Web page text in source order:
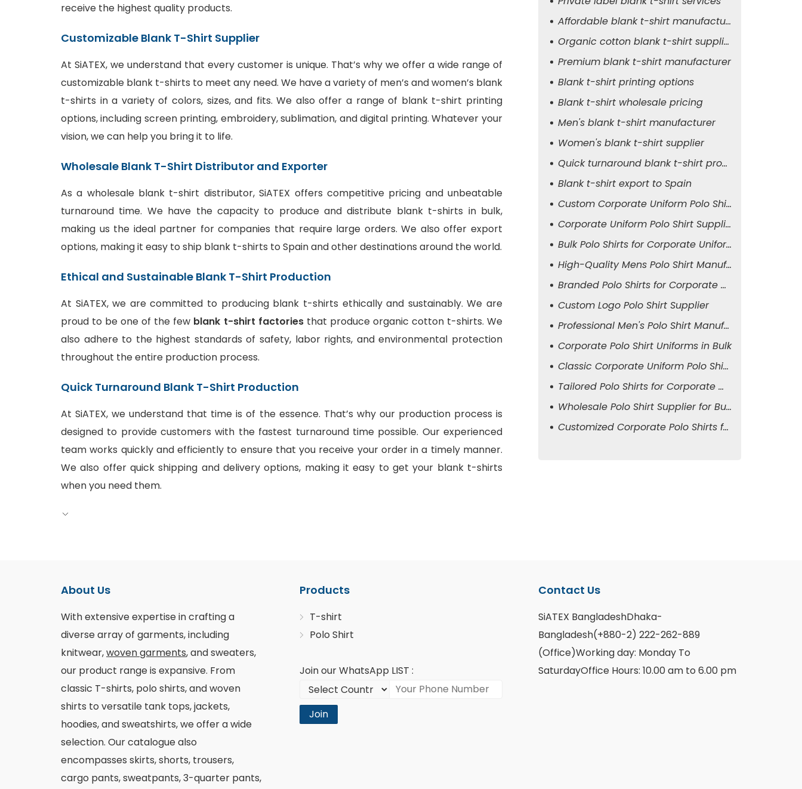
receive the highest quality products.
Customizable Blank T-Shirt Supplier
At SiATEX, we understand that every customer is unique. That’s why we offer a wide range of
customizable blank t-shirts to meet any need. We have a variety of men’s and women’s blank
t-shirts in a variety of colors, sizes, and fits. We also offer a range of blank t-shirt printing
options, including screen printing, embroidery, sublimation, and digital printing. Whatever your
vision, we can help you bring it to life.
Wholesale Blank T-Shirt Distributor and Exporter
As a wholesale blank t-shirt distributor, SiATEX offers competitive pricing and unbeatable
turnaround time. We have the capacity to produce and distribute blank t-shirts in bulk,
making us the ideal partner for companies that require large orders. We also offer export
options, making it easy to ship blank t-shirts to Spain and other destinations around the world.
Ethical and Sustainable Blank T-Shirt Production
At SiATEX, we are committed to producing blank t-shirts ethically and sustainably. We are
proud to be one of the few blank t-shirt factoriesthat produce organic cotton t-shirts. We
also adhere to the highest standards of safety, labor rights, and environmental protection
throughout the entire production process.
Quick Turnaround Blank T-Shirt Production
At SiATEX, we understand that time is of the essence. That’s why our production process is
designed to provide customers with the fastest turnaround time possible. Our experienced
team works quickly and efficiently to ensure that you receive your order in a timely manner.
We also offer quick shipping and delivery options, making it easy to get your blank t-shirts
when you need them.
Affordable blank t-shirt manufacturer
Organic cotton blank t-shirt supplier
Premium blank t-shirt manufacturer
Blank t-shirt printing options
Blank t-shirt wholesale pricing
Men's blank t-shirt manufacturer
Women's blank t-shirt supplier
Quick turnaround blank t-shirt production
Blank t-shirt export to Spain
Custom Corporate Uniform Polo Shirt Manufacturer
Corporate Uniform Polo Shirt Supplier for Men
Bulk Polo Shirts for Corporate Uniforms
High-Quality Mens Polo Shirt Manufacturer
Branded Polo Shirts for Corporate Attire
Custom Logo Polo Shirt Supplier
Professional Men's Polo Shirt Manufacturer
Corporate Polo Shirt Uniforms in Bulk
Classic Corporate Uniform Polo Shirts
Tailored Polo Shirts for Corporate Wear
Wholesale Polo Shirt Supplier for Business
Customized Corporate Polo Shirts for Men
About Us
With extensive expertise in crafting a
diverse array of garments, including
knitwear,woven garments, and sweaters,
our product range is expansive. From
classic T-shirts, polo shirts, and woven
shirts to versatile tank tops, jackets,
hoodies, and sweatshirts, we offer a wide
selection. Our catalogue also
encompasses skirts, shorts, trousers,
cargo pants, sweatpants, 3-quarter pants,
Products
T-shirt
Polo Shirt
Join our WhatsApp LIST :
Join
Contact Us
SiATEX BangladeshDhaka-
Bangladesh(+880-2) 222-262-889
(Office)Working day: Monday To
SaturdayOffice Hours: 10.00 am to 6.00 pm